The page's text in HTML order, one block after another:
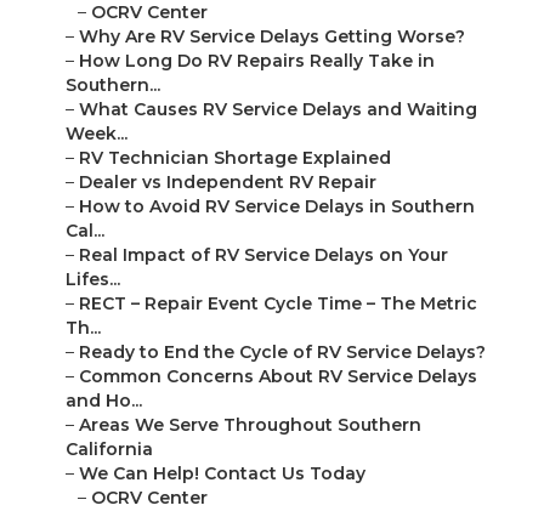
– OCRV Center
– Why Are RV Service Delays Getting Worse?
– How Long Do RV Repairs Really Take in
Southern...
– What Causes RV Service Delays and Waiting
Week...
– RV Technician Shortage Explained
– Dealer vs Independent RV Repair
– How to Avoid RV Service Delays in Southern
Cal...
– Real Impact of RV Service Delays on Your
Lifes...
– RECT – Repair Event Cycle Time – The Metric
Th...
– Ready to End the Cycle of RV Service Delays?
– Common Concerns About RV Service Delays
and Ho...
– Areas We Serve Throughout Southern
California
– We Can Help! Contact Us Today
– OCRV Center